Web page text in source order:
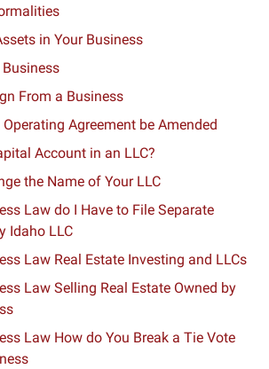
in Your Business
From a Business
Operating Agreement be Amended
Account in an LLC?
the Name of Your LLC
Law do I Have to File Separate
Idaho LLC
Law Real Estate Investing and LLCs
Law Selling Real Estate Owned by
Law How do You Break a Tie Vote